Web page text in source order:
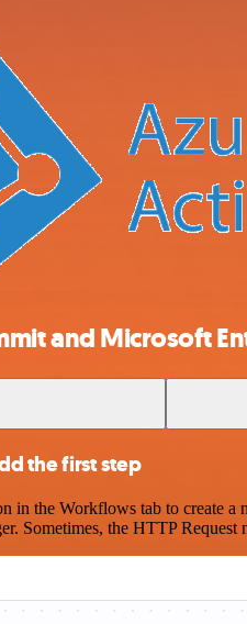
and Microsoft
the first step
the Workflows tab to create a
Sometimes, the HTTP